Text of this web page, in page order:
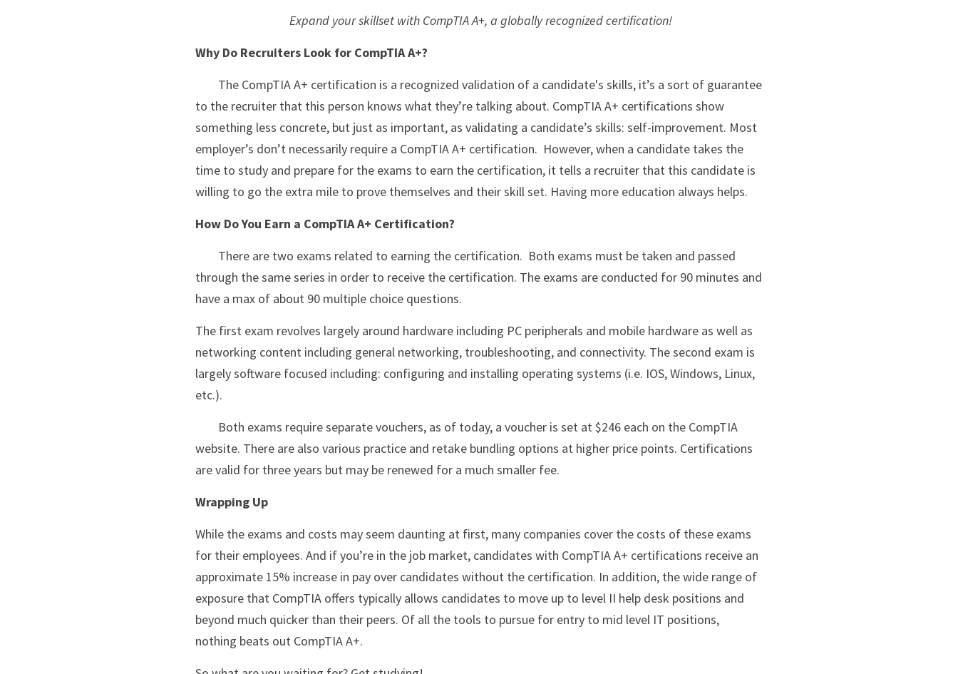
Expand your skillset with CompTIA A+, a globally recognized certification!
Why Do Recruiters Look for CompTIA A+?
to the recruiter that this person knows what they’re talking about. CompTIA A+ certifications show
something less concrete, but just as important, as validating a candidate’s skills: self-improvement. Most
employer’s don’t necessarily require a CompTIA A+ certification.  However, when a candidate takes the
time to study and prepare for the exams to earn the certification, it tells a recruiter that this candidate is
willing to go the extra mile to prove themselves and their skill set. Having more education always helps.
How Do You Earn a CompTIA A+ Certification?
through the same series in order to receive the certification. The exams are conducted for 90 minutes and
have a max of about 90 multiple choice questions.
The first exam revolves largely around hardware including PC peripherals and mobile hardware as well as
networking content including general networking, troubleshooting, and connectivity. The second exam is
largely software focused including: configuring and installing operating systems (i.e. IOS, Windows, Linux,
etc.).
website. There are also various practice and retake bundling options at higher price points. Certifications
are valid for three years but may be renewed for a much smaller fee.
Wrapping Up
While the exams and costs may seem daunting at first, many companies cover the costs of these exams
for their employees. And if you’re in the job market, candidates with CompTIA A+ certifications receive an
approximate 15% increase in pay over candidates without the certification. In addition, the wide range of
exposure that CompTIA offers typically allows candidates to move up to level II help desk positions and
beyond much quicker than their peers. Of all the tools to pursue for entry to mid level IT positions,
nothing beats out CompTIA A+.